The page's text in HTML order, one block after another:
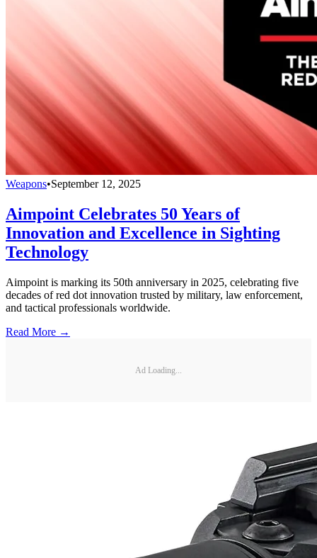
Weapons•September 12, 2025
Aimpoint Celebrates 50 Years of
Innovation and Excellence in Sighting
Technology
Aimpoint is marking its 50th anniversary in 2025, celebrating five
decades of red dot innovation trusted by military, law enforcement,
and tactical professionals worldwide.
Read More →
Ad Loading...